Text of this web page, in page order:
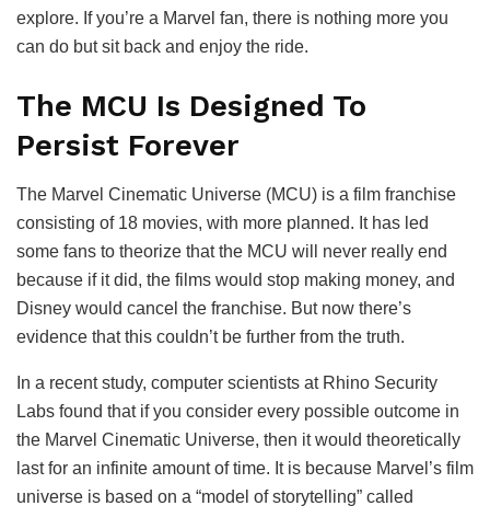
explore. If you’re a Marvel fan, there is nothing more you
can do but sit back and enjoy the ride.
The MCU Is Designed To
Persist Forever
The Marvel Cinematic Universe (MCU) is a film franchise
consisting of 18 movies, with more planned. It has led
some fans to theorize that the MCU will never really end
because if it did, the films would stop making money, and
Disney would cancel the franchise. But now there’s
evidence that this couldn’t be further from the truth.
In a recent study, computer scientists at Rhino Security
Labs found that if you consider every possible outcome in
the Marvel Cinematic Universe, then it would theoretically
last for an infinite amount of time. It is because Marvel’s film
universe is based on a “model of storytelling” called